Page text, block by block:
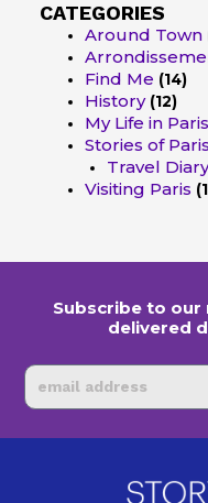
CATEGORIES
Around Town
Find Me (14)
History(12)
My Life in Paris
Stories of Paris
Travel
Visiting Paris
Subscribe to
delivered
Email